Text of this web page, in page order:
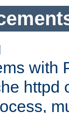
with
httpd